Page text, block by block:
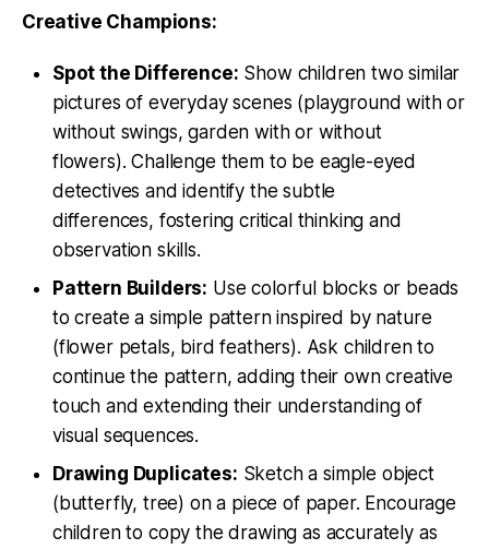
Creative Champions:
Spot the Difference: Show children two similar
pictures of everyday scenes (playground with or
without swings, garden with or without
flowers). Challenge them to be eagle-eyed
detectives and identify the subtle
differences, fostering critical thinking and
observation skills.
Pattern Builders: Use colorful blocks or beads
to create a simple pattern inspired by nature
(flower petals, bird feathers). Ask children to
continue the pattern, adding their own creative
touch and extending their understanding of
visual sequences.
Drawing Duplicates: Sketch a simple object
(butterfly, tree) on a piece of paper. Encourage
children to copy the drawing as accurately as